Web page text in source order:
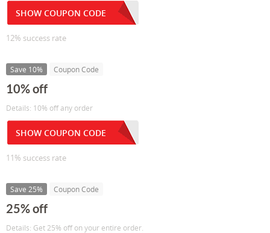
SHOW COUPON CODE
12% success rate
Save 10% Coupon Code
10% off
Details: 10% off any order
SHOW COUPON CODE
11% success rate
Save 25% Coupon Code
25% off
Details: Get 25% off on your entire order.